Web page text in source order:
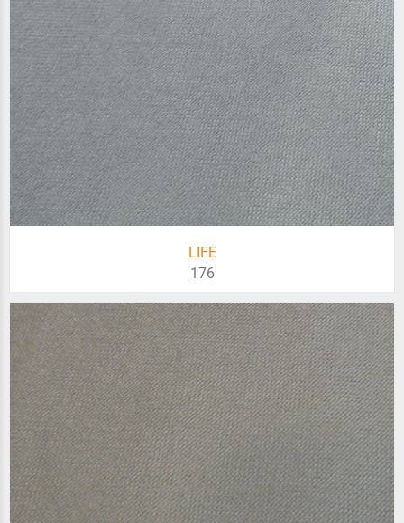
LIFE
176